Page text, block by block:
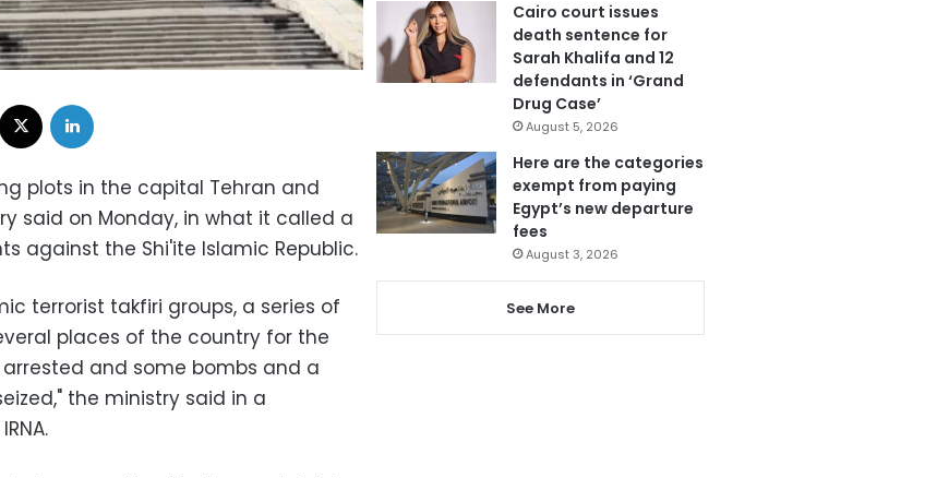
Facebook
plots in the capital Tehran and
said on Monday, in what it called a
against the Shi'ite Islamic Republic.
terrorist takfiri groups, a series of
places of the country for the
and some bombs and a
the ministry said in a
Cairo court issues
death sentence for
Sarah Khalifa and 12
defendants in ‘Grand
Drug Case’
August 5, 2026
Here are the categories
exempt from paying
Egypt’s new departure
fees
August 3, 2026
See More